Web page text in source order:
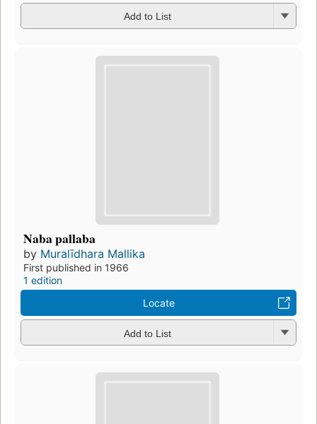
Add to List
Naba pallaba
by Muralīdhara Mallika
First published in 1966
1 edition
Locate
Add to List